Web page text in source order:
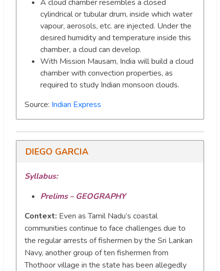
A cloud chamber resembles a closed
cylindrical or tubular drum, inside which water
vapour, aerosols, etc. are injected. Under the
desired humidity and temperature inside this
chamber, a cloud can develop.
With Mission Mausam, India will build a cloud
chamber with convection properties, as
required to study Indian monsoon clouds.
Source: Indian Express
DIEGO GARCIA
Syllabus:
Prelims – GEOGRAPHY
Context: Even as Tamil Nadu’s coastal
communities continue to face challenges due to
the regular arrests of fishermen by the Sri Lankan
Navy, another group of ten fishermen from
Thothoor village in the state has been allegedly